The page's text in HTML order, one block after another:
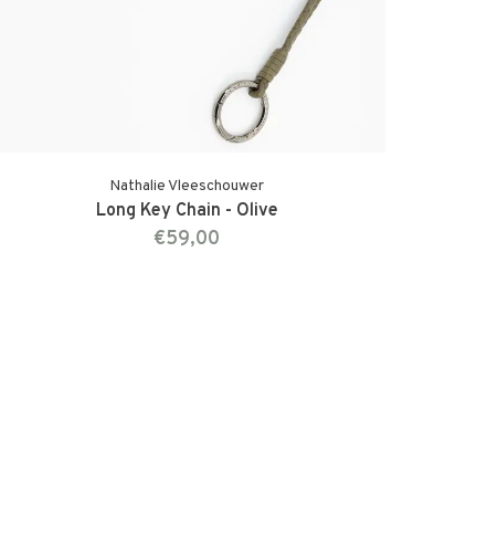
Nathalie Vleeschouwer
Long Key Chain - Olive
€59,00